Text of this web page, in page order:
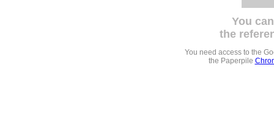
You
the
You need access to the
the Paperpile